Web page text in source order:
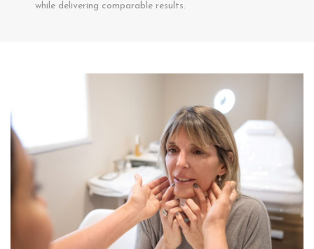
while delivering comparable results.